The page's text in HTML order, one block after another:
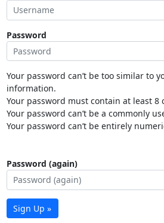
Password
Your password can’t be too similar to
information.
Your password must contain at least 8
Your password can’t be a commonly
Your password can’t be entirely
Password (again)
Sign Up »